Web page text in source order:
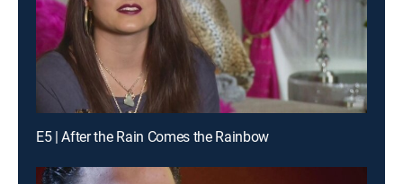
E5 | After the Rain Comes the Rainbow